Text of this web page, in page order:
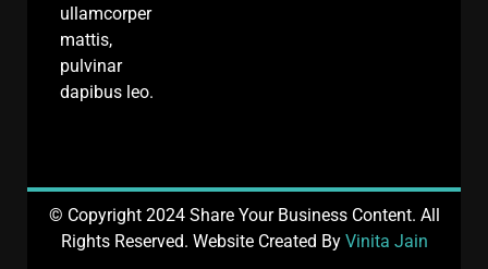
ullamcorper
mattis,
pulvinar
dapibus leo.
© Copyright 2024 Share Your Business Content. All
Rights Reserved. Website Created By Vinita Jain